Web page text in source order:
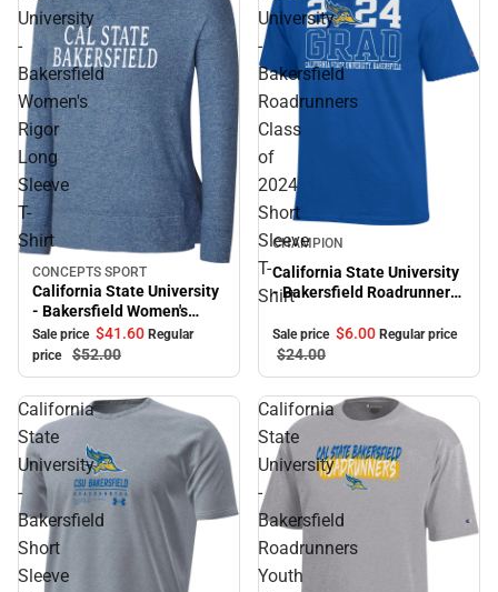
University
-
Bakersfield
Women's
Rigor
Long
Sleeve
T-
Shirt
Sale
CONCEPTS SPORT
California State University
- Bakersfield Women's
Rigor Long Sleeve T-Shirt
Sale price $41.60 Regular
price
$52.00
University
-
Bakersfield
Roadrunners
Class
of
2024
Short
Sleeve
T-
Shirt
Sale
CHAMPION
California State University
- Bakersfield Roadrunners
T-Shirt
Sale price $6.00 Regular price
$24.00
California
State
University
-
Bakersfield
Short
Sleeve
California
State
University
-
Bakersfield
Roadrunners
Youth